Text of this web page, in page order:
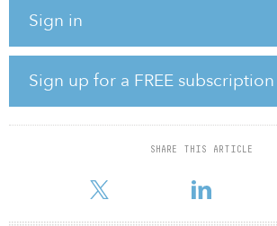
Sign in
Sign up for a FREE subscription
SHARE THIS ARTICLE
skyway. IFM Investors, which owns nearly 20
to the toll road group’s chairman, saying it
of the bidding process, according to the
Review. The firm said the purchase of the toll
be “significantly value destructive” and dilute